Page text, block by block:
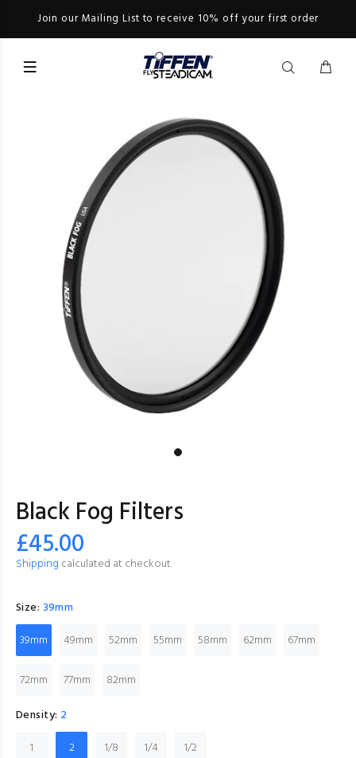
Join our Mailing List to receive 10% off your first order
Black Fog Filters
£45.00
Shipping calculated at checkout.
Size: 39mm
39mm
49mm 52mm 55mm 58mm 62mm 67mm
72mm 77mm
82mm
Density: 2
1
2 1/8 1/4 1/2